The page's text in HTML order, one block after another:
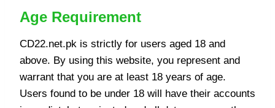
Age Requirement
CD22.net.pk is strictly for users aged 18 and
above. By using this website, you represent and
warrant that you are at least 18 years of age.
Users found to be under 18 will have their accounts